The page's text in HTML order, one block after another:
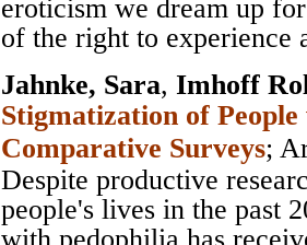
eroticism we dream up
of the right to experience
Jahnke, Sara, Imhoff
Stigmatization of
Comparative Surveys;
Despite productive
people's lives in the past